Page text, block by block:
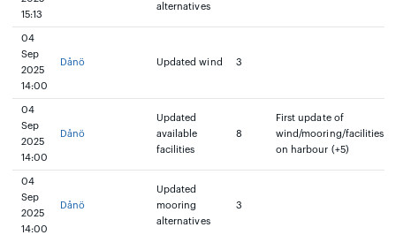
15:13
alternatives
04
Sep
2025
14:00
Dånö Updated wind 3
04
Sep
2025
14:00
Dånö
Updated
available
facilities
8
First update of
wind/mooring/facilities
on harbour (+5)
04
Sep
2025
14:00
Dånö
Updated
mooring
alternatives
3